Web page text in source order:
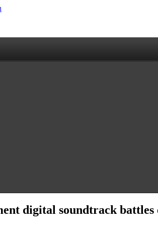
digital soundtrack battles